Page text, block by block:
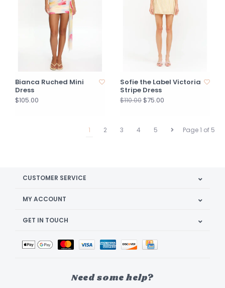
Bianca Ruched Mini
Dress
$105.00
Sofie the Label Victoria
Stripe Dress
$110.00$75.00
Page 1 of 5
1 2 3 4 5
CUSTOMER SERVICE
MY ACCOUNT
GET IN TOUCH
Need some help?